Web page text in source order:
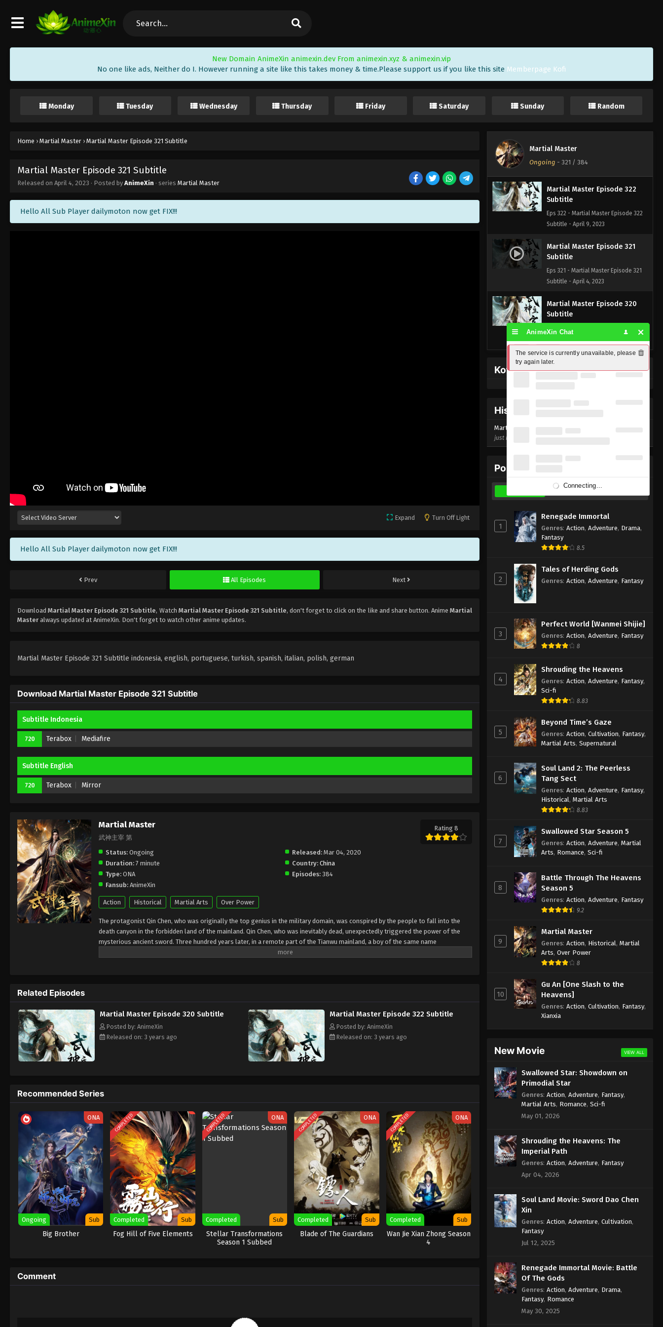
New Domain AnimeXin animexin.dev From animexin.xyz & animexin.vip
No one like ads, Neither do I. However running a site like this takes money & time.Please support us if you like this site Memberpage Kofi
Monday Tuesday Wednesday Thursday Friday Saturday Sunday Random
Home › Martial Master › Martial Master Episode 321 Subtitle
Martial Master Episode 321 Subtitle
Released on April 4, 2023 · Posted by AnimeXin · series Martial Master
Hello All Sub Player dailymoton now get FIX!!!
Expand Turn Off Light
Hello All Sub Player dailymoton now get FIX!!!
Prev All Episodes Next
DownloadMartial Master Episode 321 Subtitle, Watch Martial Master Episode 321 Subtitle, don't forget to click on the like and share button. Anime Martial
Master always updated at AnimeXin. Don't forget to watch other anime updates.
Martial Master Episode 321 Subtitle indonesia, english, portuguese, turkish, spanish, italian, polish, german
Download Martial Master Episode 321 Subtitle
Subtitle Indonesia
720 Terabox Mediafire
Subtitle English
720 Terabox Mirror
Martial Master
武神主宰 第
Rating 8
Status: Ongoing Released: Mar 04, 2020
Duration: 7 minute Country: China
Type: ONA Episodes: 384
Fansub: AnimeXin
Action Historical Martial Arts Over Power
The protagonist Qin Chen, who was originally the top genius in the military domain, was conspired by the people to fall into the
death canyon in the forbidden land of the mainland. Qin Chen, who was inevitably dead, unexpectedly triggered the power of the
mysterious ancient sword. Three hundred years later, in a remote part of the Tianwu mainland, a boy of the same name
accidentally inherited Qin Chen’s will. As the beloved grandson of King Dingwu of the Daqi National Army, due to the birth father’s
Related Episodes
Martial Master Episode 320 Subtitle
Posted by: AnimeXin
Released on: 3 years ago
Martial Master Episode 322 Subtitle
Posted by: AnimeXin
Released on: 3 years ago
Recommended Series
ONA
Ongoing Sub
Big Brother
COMPLETED
Completed Sub
Fog Hill of Five Elements
COMPLETED ONA
Completed Sub
Stellar Transformations
Season 1 Subbed
COMPLETED ONA
Completed Sub
Blade of The Guardians
COMPLETED ONA
Completed Sub
Wan Jie Xian Zhong Season
4
Comment
Martial Master
Ongoing - 321 / 384
Subtitle Indonesia English
Martial Master Episode 323
Subtitle - April 11, 2023
Martial Master Episode 322
Subtitle
Eps 322 - Martial Master Episode 322
Subtitle - April 9, 2023
Martial Master Episode 321
Subtitle
Eps 321 - Martial Master Episode 321
Subtitle - April 4, 2023
Martial Master Episode 320
Subtitle
Eps 320 - Martial Master Episode 320
Martial Master Episode 319
Subtitle
Martial Master Episode 317
Subtitle
Martial Master Episode 316
Subtitle
Subtitle - March 19, 2023
Subtitle - March 14, 2023
Martial Master Episode 314
Eps 314 - Martial Master Episode 314
Subtitle - March 12, 2023
Martial Master Episode 313
Eps 313 - Martial Master Episode 313
Subtitle - March 7, 2023
Subtitle
Eps 312 - Martial Master Episode 312
Subtitle - March 5, 2023
Subtitle
Eps 311 - Martial Master Episode 311
Subtitle - February 28, 2023
Martial Master Episode 310
Subtitle
Eps 310 - Martial Master Episode 310
Subtitle - February 26, 2023
Martial Master Episode 309
Subtitle
Eps 309 - Martial Master Episode 309
Martial Master Episode 308
Eps 308 - Martial Master Episode 308
Martial Master Episode 307
Eps 307 - Martial Master Episode 307
Subtitle - February 14, 2023
Martial Master Episode 306
Subtitle
Subtitle - February 12, 2023
Martial Master Episode 305
Subtitle
Subtitle - February 7, 2023
Martial Master Episode 304
Eps 304 - Martial Master Episode 304
Martial Master Episode 303
Subtitle
Eps 303 - Martial Master Episode 303
Subtitle - January 31, 2023
Kofi Memberpage
History Donghua
Martial Master Episode
just now ago
Popular Donghua
1
Renegade Immortal
Genres: Action, Adventure, Drama,
Fantasy
8.5
2
Tales of Herding Gods
Genres: Action, Adventure, Fantasy
3
Perfect World [Wanmei Shijie]
Genres: Action, Adventure, Fantasy
8
4
Shrouding the Heavens
Genres: Action, Adventure, Fantasy,
Sci-fi
8.83
5
Beyond Time’s Gaze
Genres: Action, Cultivation, Fantasy,
Martial Arts, Supernatural
6
Soul Land 2: The Peerless
Tang Sect
Genres: Action, Adventure, Fantasy,
Historical , Martial Arts
8.83
7
Swallowed Star Season 5
Genres: Action, Adventure, Martial
Arts, Romance, Sci-fi
8
Battle Through The Heavens
Season 5
Genres: Action, Adventure, Fantasy
9.2
9
Martial Master
Genres: Action, Historical , Martial
Arts, Over Power
8
10
Gu An [One Slash to the
Heavens]
Genres: Action, Cultivation, Fantasy,
Xianxia
New Movie VIEW ALL
Swallowed Star: Showdown on
Primodial Star
Genres: Action, Adventure, Fantasy,
Martial Arts, Romance, Sci-fi
May 01, 2026
Shrouding the Heavens: The
Imperial Path
Genres: Action, Adventure, Fantasy
Apr 04, 2026
Soul Land Movie: Sword Dao Chen
Xin
Genres: Action, Adventure, Cultivation,
Fantasy
Jul 12, 2025
Renegade Immortal Movie: Battle
Of The Gods
Genres: Action, Adventure, Drama,
Fantasy, Romance
May 30, 2025
AnimeXin Chat
The service is currently unavailable, please
try again later.
Connecting...